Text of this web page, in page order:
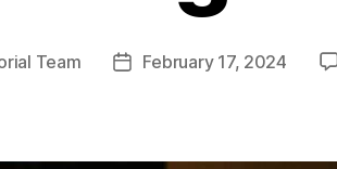
Team
PostFebruary 17, 2024